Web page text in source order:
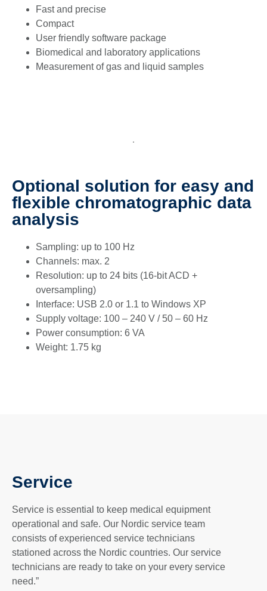
Fast and precise
Compact
User friendly software package
Biomedical and laboratory applications
Measurement of gas and liquid samples
Optional solution for easy and
flexible chromatographic data
analysis
Sampling: up to 100 Hz
Channels: max. 2
Resolution: up to 24 bits (16-bit ACD +
oversampling)
Interface: USB 2.0 or 1.1 to Windows XP
Supply voltage: 100 – 240 V / 50 – 60 Hz
Power consumption: 6 VA
Weight: 1.75 kg
Service
Service is essential to keep medical equipment
operational and safe. Our Nordic service team
consists of experienced service technicians
stationed across the Nordic countries. Our service
technicians are ready to take on your every service
need.”